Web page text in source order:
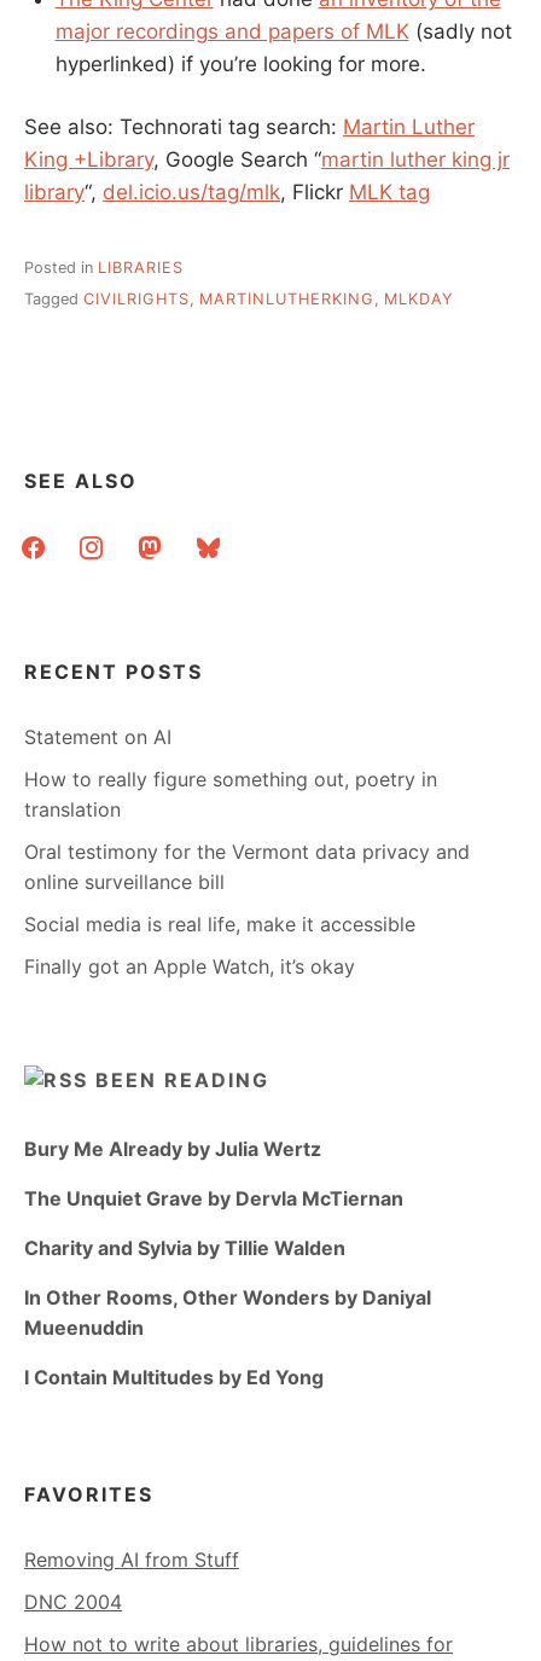
major recordings and papers of MLK(sadly not
hyperlinked) if you’re looking for more.
See also: Technorati tag search: Martin Luther
King +Library, Google Search “martin luther king jr
library“, del.icio.us/tag/mlk, Flickr MLK tag
Posted in LIBRARIES
Tagged CIVILRIGHTS, MARTINLUTHERKING , MLKDAY
SEE ALSO
facebookinstagrammastodonbluesky
RECENT POSTS
Statement on AI
How to really figure something out, poetry in
translation
Oral testimony for the Vermont data privacy and
online surveillance bill
Social media is real life, make it accessible
Finally got an Apple Watch, it’s okay
BEEN READING
Bury Me Already by Julia Wertz
The Unquiet Grave by Dervla McTiernan
Charity and Sylvia by Tillie Walden
In Other Rooms, Other Wonders by Daniyal
Mueenuddin
I Contain Multitudes by Ed Yong
FAVORITES
Removing AI from Stuff
DNC 2004
How not to write about libraries, guidelines for